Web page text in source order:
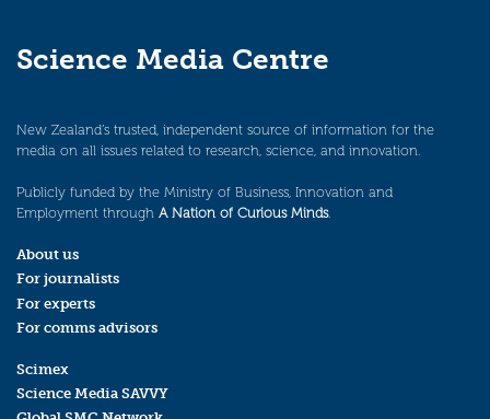
Science Media Centre
New Zealand’s trusted, independent source of information for the
media on all issues related to research, science, and innovation.
Publicly funded by the Ministry of Business, Innovation and
Employment through A Nation of Curious Minds.
About us
For journalists
For experts
For comms advisors
Scimex
Science Media SAVVY